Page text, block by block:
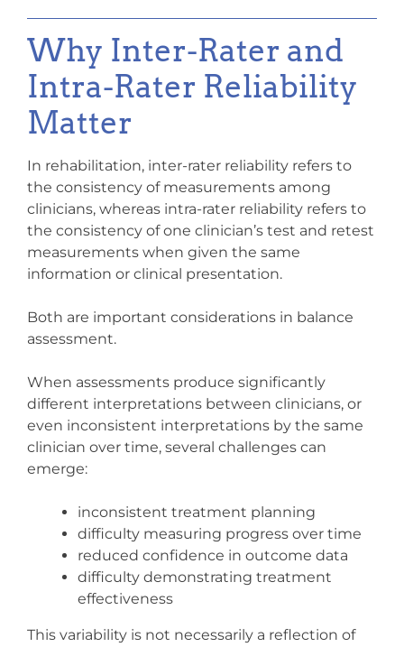
Why Inter-Rater and
Intra-Rater Reliability
Matter
In rehabilitation, inter-rater reliability refers to
the consistency of measurements among
clinicians, whereas intra-rater reliability refers to
the consistency of one clinician’s test and retest
measurements when given the same
information or clinical presentation.
Both are important considerations in balance
assessment.
When assessments produce significantly
different interpretations between clinicians, or
even inconsistent interpretations by the same
clinician over time, several challenges can
emerge:
inconsistent treatment planning
difficulty measuring progress over time
reduced confidence in outcome data
difficulty demonstrating treatment
effectiveness
This variability is not necessarily a reflection of